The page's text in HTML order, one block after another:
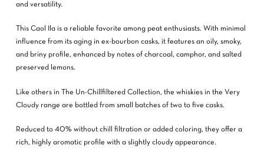
and versatility.
This Caol Ila is a reliable favorite among peat enthusiasts. With minimal
influence from its aging in ex-bourbon casks, it features an oily, smoky,
and briny profile, enhanced by notes of charcoal, camphor, and salted
preserved lemons.
Like others in The Un-Chillfiltered Collection, the whiskies in the Very
Cloudy range are bottled from small batches of two to five casks.
Reduced to 40% without chill filtration or added coloring, they offer a
rich, highly aromatic profile with a slightly cloudy appearance.